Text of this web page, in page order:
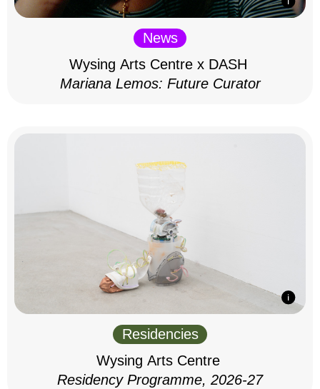
News
Wysing Arts Centre x DASH
Mariana Lemos: Future Curator
Residencies
Wysing Arts Centre
Residency Programme, 2026-27